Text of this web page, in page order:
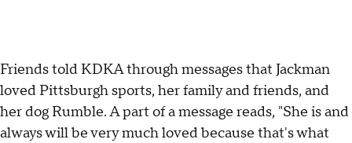
Friends told KDKA through messages that Jackman
loved Pittsburgh sports, her family and friends, and
her dog Rumble. A part of a message reads, "She is and
always will be very much loved because that's what